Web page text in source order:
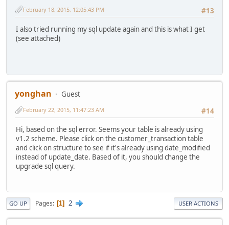
#13
February 18, 2015, 12:05:43 PM
I also tried running my sql update again and this is what I get
(see attached)
yonghan
Guest
#14
February 22, 2015, 11:47:23 AM
Hi, based on the sql error. Seems your table is already using
v1.2 scheme. Please click on the customer_transaction table
and click on structure to see if it's already using date_modified
instead of update_date. Based of it, you should change the
upgrade sql query.
GO UP Pages 1 2 USER ACTIONS